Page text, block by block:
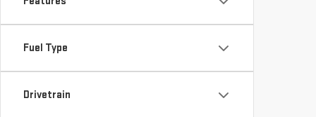
Fuel Type
Drivetrain